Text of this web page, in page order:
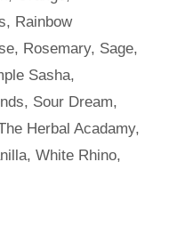
, Rainbow
, Rosemary, Sage,
Sasha,
, Sour Dream,
Herbal Acadamy,
, White Rhino,